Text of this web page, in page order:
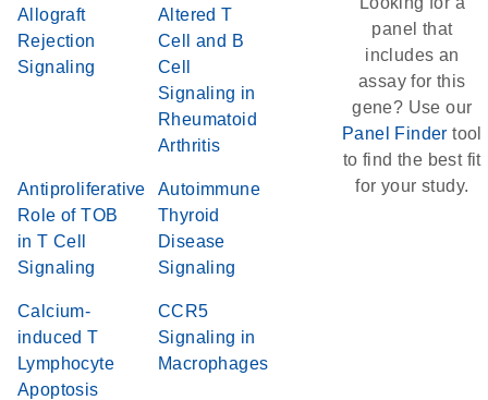
Allograft
Rejection
Signaling
Altered T
Cell and B
Cell
Signaling in
Rheumatoid
Arthritis
Antiproliferative
Role of TOB
in T Cell
Signaling
Autoimmune
Thyroid
Disease
Signaling
Calcium-
induced T
Lymphocyte
Apoptosis
CCR5
Signaling in
Macrophages
panel that
includes an
assay for this
gene? Use our
Panel Finder tool
to find the best fit
for your study.